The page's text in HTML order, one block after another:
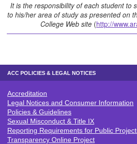
It is the responsibility of each student to
to his/her area of study as presented on
College Web site (http://
ACC POLICIES & LEGAL NOTICES
ACC POLICIES & LEGAL NOTICE
Accreditation
Legal Notices and Consumer Information
Policies & Guidelines
Sexual Misconduct & Title IX
Reporting Requirements for Public
Transparency Online Project